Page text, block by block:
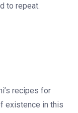
to repeat.
recipes for
existence in this